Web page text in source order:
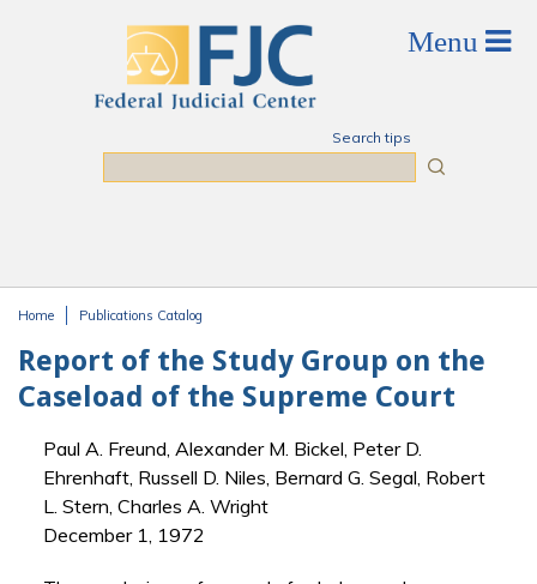
Search tips
Home Publications Catalog
Report of the Study Group on the
Caseload of the Supreme Court
Paul A. Freund, Alexander M. Bickel, Peter D.
Ehrenhaft, Russell D. Niles, Bernard G. Segal, Robert
L. Stern, Charles A. Wright
December 1, 1972